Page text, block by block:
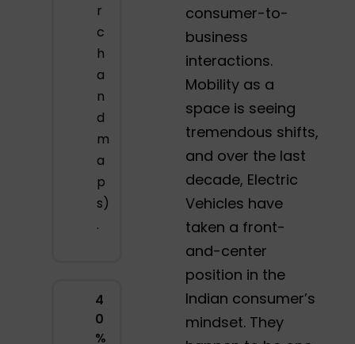
r
c
h
a
n
d
m
a
p
s)
.
4
0
%
consumer-to-
business
interactions.
Mobility as a
space is seeing
tremendous shifts,
and over the last
decade, Electric
Vehicles have
taken a front-
and-center
position in the
Indian consumer’s
mindset. They